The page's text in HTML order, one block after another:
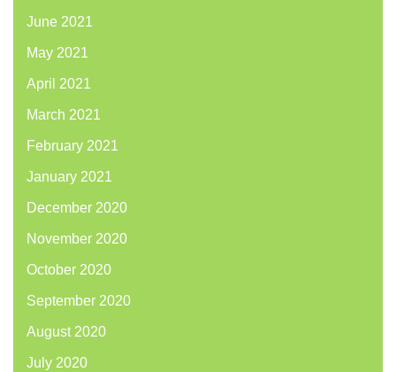
June 2021
May 2021
April 2021
March 2021
February 2021
January 2021
December 2020
November 2020
October 2020
September 2020
August 2020
July 2020